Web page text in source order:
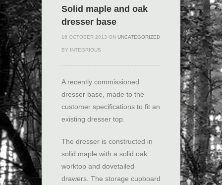
Solid maple and oak
dresser base
16 OCTOBER 2013 ON UNCATEGORIZED
BY INTEGRIOUS
A recently commissioned
dresser base, made to the
customer specifications to fit an
existing dresser top.
The dresser is constructed in
solid maple with a solid oak
worktop and dovetailed
drawers. The storage cupboard